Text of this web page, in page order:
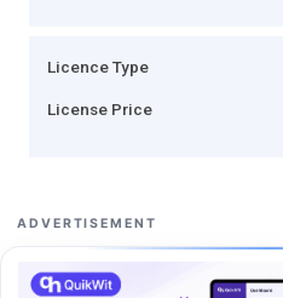
Licence Type
License Price
ADVERTISEMENT